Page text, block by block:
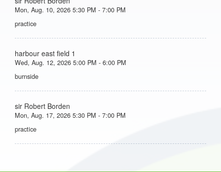
Mon, Aug. 10, 2026 5:30 PM - 7:00 PM
practice
harbour east field 1
Wed, Aug. 12, 2026 5:00 PM - 6:00 PM
burnside
sir Robert Borden
Mon, Aug. 17, 2026 5:30 PM - 7:00 PM
practice